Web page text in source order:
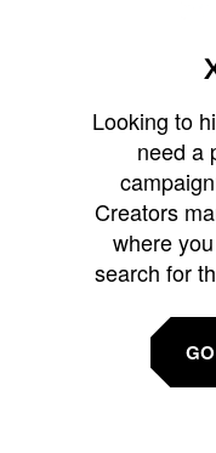
Looking to
need a
Creators
where
search for